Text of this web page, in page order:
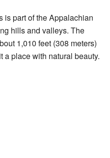
is part of the Appalachian
hills and valleys. The
1,010 feet (308 meters)
a place with natural beauty.